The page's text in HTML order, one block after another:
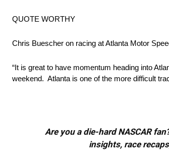
QUOTE WORTHY
Chris Buescher on racing at Atlanta Motor
“It is great to have momentum heading into
weekend. Atlanta is one of the more difficult
Are you a die-hard NASCAR
insights, race